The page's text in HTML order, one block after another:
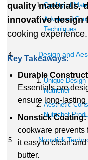
Quality of
Advanced
Techniques
Design and
Unique
Nutrichef
Aesthetic
Nutrichef
Nonstick
quality materials,
innovative design
cooking experience.
Key Takeaways:
Durable
Essentials are
ensure long-lasting
Nonstick Coating:
cookware prevents
it easy to clean
butter.